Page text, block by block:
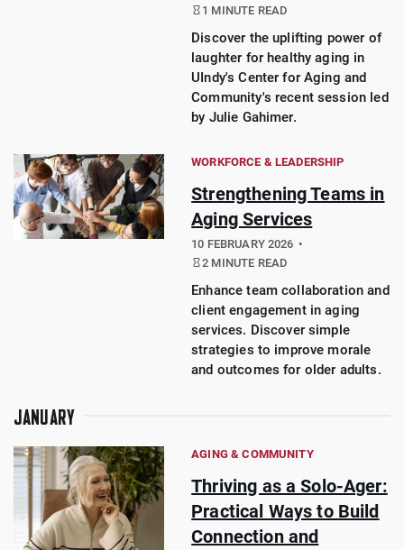
1 MINUTE READ
Discover the uplifting power of
laughter for healthy aging in
UIndy's Center for Aging and
Community's recent session led
by Julie Gahimer.
WORKFORCE & LEADERSHIP
Strengthening Teams in
Aging Services
10 FEBRUARY 2026
2 MINUTE READ
Enhance team collaboration and
client engagement in aging
services. Discover simple
strategies to improve morale
and outcomes for older adults.
JANUARY
AGING & COMMUNITY
Thriving as a Solo-Ager:
Practical Ways to Build
Connection and